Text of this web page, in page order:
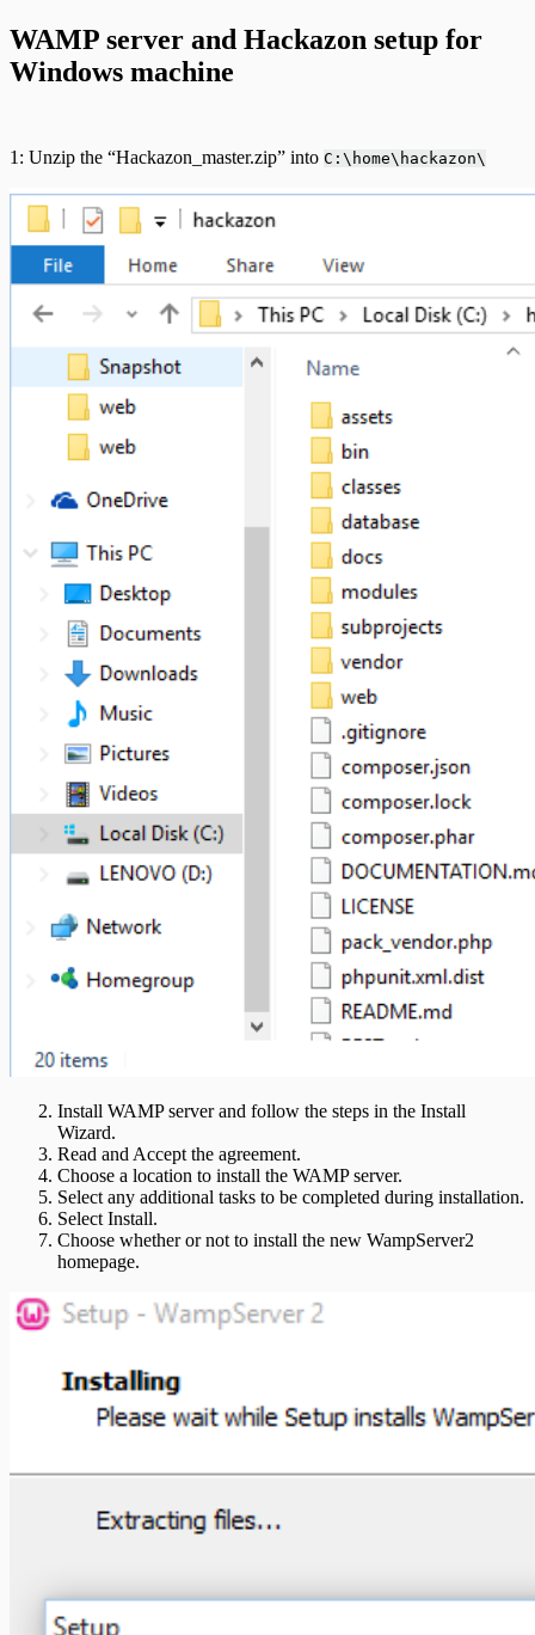
WAMP server and Hackazon setup for
Windows machine
1: Unzip the “Hackazon_master.zip” into C:\home\hackazon\
Install WAMP server and follow the steps in the Install
Wizard.
Read and Accept the agreement.
Choose a location to install the WAMP server.
Select any additional tasks to be completed during installation.
Select Install.
Choose whether or not to install the new WampServer2
homepage.